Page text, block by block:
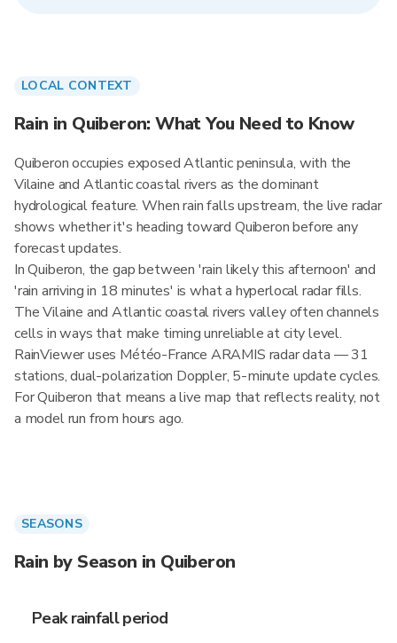
LOCAL CONTEXT
Rain in Quiberon: What You Need to Know
Quiberon occupies exposed Atlantic peninsula, with the
Vilaine and Atlantic coastal rivers as the dominant
hydrological feature. When rain falls upstream, the live radar
shows whether it's heading toward Quiberon before any
forecast updates.
In Quiberon, the gap between 'rain likely this afternoon' and
'rain arriving in 18 minutes' is what a hyperlocal radar fills.
The Vilaine and Atlantic coastal rivers valley often channels
cells in ways that make timing unreliable at city level.
RainViewer uses Météo-France ARAMIS radar data — 31
stations, dual-polarization Doppler, 5-minute update cycles.
For Quiberon that means a live map that reflects reality, not
a model run from hours ago.
SEASONS
Rain by Season in Quiberon
Peak rainfall period